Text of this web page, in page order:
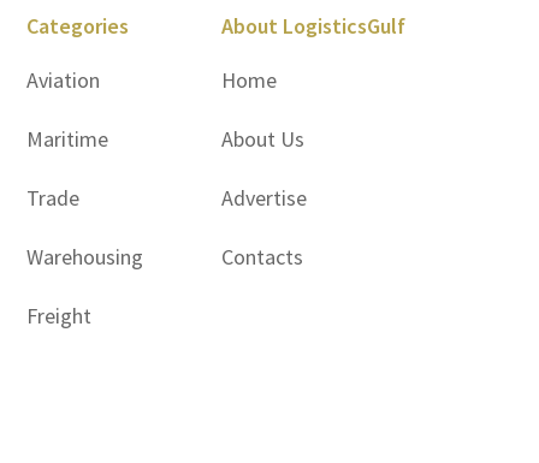
Categories
Aviation
Maritime
Trade
Warehousing
Freight
About LogisticsGulf
Home
About Us
Advertise
Contacts